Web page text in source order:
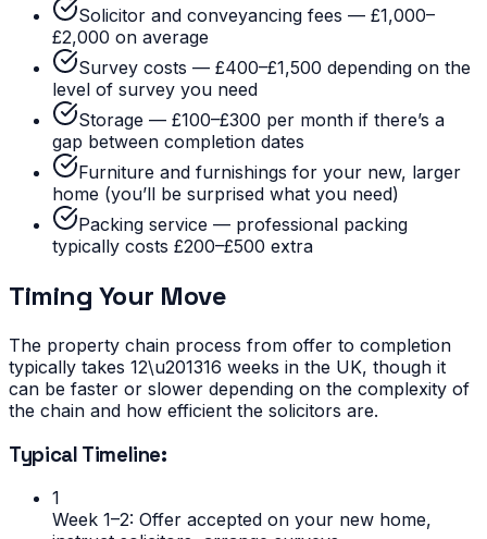
Solicitor and conveyancing fees — £1,000–
£2,000 on average
Survey costs — £400–£1,500 depending on the
level of survey you need
Storage — £100–£300 per month if there’s a
gap between completion dates
Furniture and furnishings for your new, larger
home (you’ll be surprised what you need)
Packing service — professional packing
typically costs £200–£500 extra
Timing Your Move
The property chain process from offer to completion
typically takes 12\u201316 weeks in the UK, though it
can be faster or slower depending on the complexity of
the chain and how efficient the solicitors are.
Typical Timeline:
1
Week 1–2: Offer accepted on your new home,